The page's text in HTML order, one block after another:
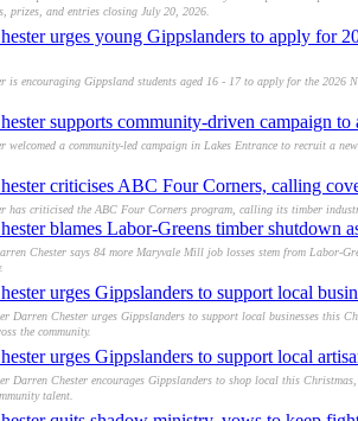
prizes, and entries closing July 20, 2026.
urges young Gippslanders to apply for
is encouraging Gippsland students aged 16 - 17 to apply for the
supports community-driven campaign
welcomed a community-led campaign in Lakes Entrance to recruit a
criticises ABC Four Corners, calling
has criticised the ABC Four Corners program, calling its timber
blames Labor-Greens timber
Chester says 84 more Maryvale Mill job losses stem from Labor-
urges Gippslanders to support local
Darren Chester urges Gippslanders to support local businesses this
the community.
urges Gippslanders to support local
Darren Chester encourages Gippslanders to shop local this
talent.